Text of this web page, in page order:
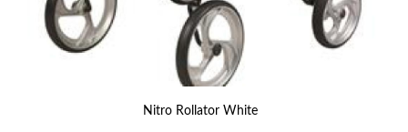
Nitro Rollator White